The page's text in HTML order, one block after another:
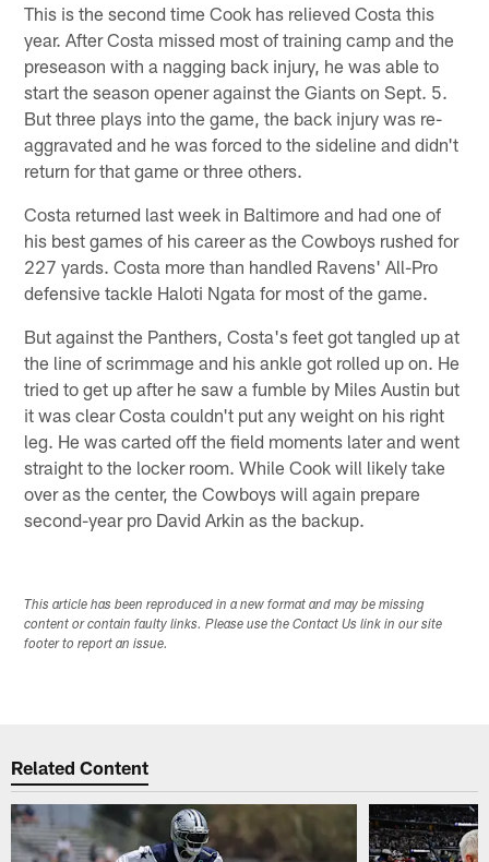
This is the second time Cook has relieved Costa this
year. After Costa missed most of training camp and the
preseason with a nagging back injury, he was able to
start the season opener against the Giants on Sept. 5.
But three plays into the game, the back injury was re-
aggravated and he was forced to the sideline and didn't
return for that game or three others.
Costa returned last week in Baltimore and had one of
his best games of his career as the Cowboys rushed for
227 yards. Costa more than handled Ravens' All-Pro
defensive tackle Haloti Ngata for most of the game.
But against the Panthers, Costa's feet got tangled up at
the line of scrimmage and his ankle got rolled up on. He
tried to get up after he saw a fumble by Miles Austin but
it was clear Costa couldn't put any weight on his right
leg. He was carted off the field moments later and went
straight to the locker room. While Cook will likely take
over as the center, the Cowboys will again prepare
second-year pro David Arkin as the backup.
This article has been reproduced in a new format and may be missing
content or contain faulty links. Please use the Contact Us link in our site
footer to report an issue.
Related Content